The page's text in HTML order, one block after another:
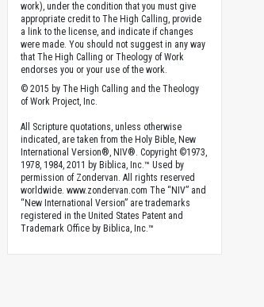
work), under the condition that you must give
appropriate credit to The High Calling, provide
a link to the license, and indicate if changes
were made. You should not suggest in any way
that The High Calling or Theology of Work
endorses you or your use of the work.
© 2015 by The High Calling and the Theology
of Work Project, Inc.
All Scripture quotations, unless otherwise
indicated, are taken from the Holy Bible, New
International Version®, NIV®. Copyright ©1973,
1978, 1984, 2011 by Biblica, Inc.™ Used by
permission of Zondervan. All rights reserved
worldwide. www.zondervan.com The “NIV” and
“New International Version” are trademarks
registered in the United States Patent and
Trademark Office by Biblica, Inc.™